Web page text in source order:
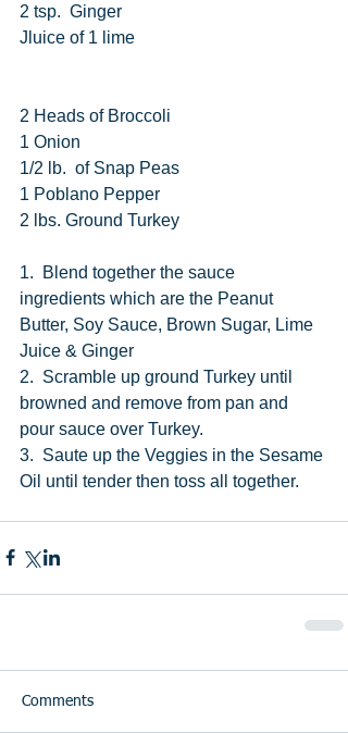
2 tsp.  Ginger
Jluice of 1 lime
2 Heads of Broccoli
1 Onion
1/2 lb.  of Snap Peas
1 Poblano Pepper
2 lbs. Ground Turkey
1.  Blend together the sauce
ingredients which are the Peanut
Butter, Soy Sauce, Brown Sugar, Lime
Juice & Ginger
2.  Scramble up ground Turkey until
browned and remove from pan and
pour sauce over Turkey.
3.  Saute up the Veggies in the Sesame
Oil until tender then toss all together.
Comments